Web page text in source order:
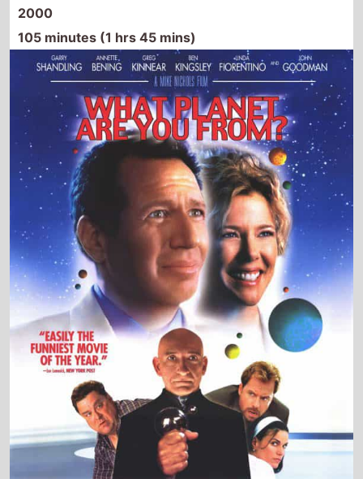
2000
105 minutes (1 hrs 45 mins)